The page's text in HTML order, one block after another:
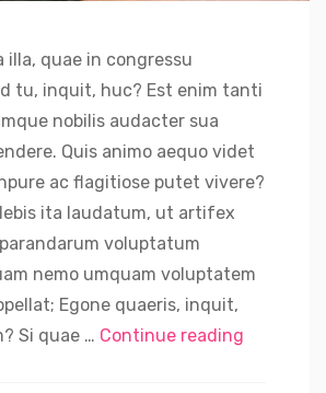
illa, quae in congressu
tu, inquit, huc? Est enim tanti
nobilis audacter sua
Quis animo aequo videt
ac flagitiose putet vivere?
ita laudatum, ut artifex
voluptatum
nemo umquam voluptatem
Egone quaeris, inquit,
Si quae … Continue reading